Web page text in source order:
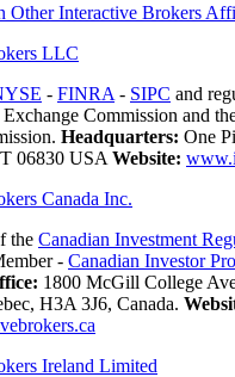
Other Interactive Brokers
LLC
- FINRA - SIPC and
Exchange Commission and
Headquarters: One
06830 USA Website:
Canada Inc.
the Canadian Investment
- Canadian Investor
1800 McGill College
H3A 3J6, Canada.
Ireland Limited